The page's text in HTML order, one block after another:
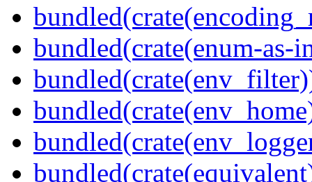
bundled(crate(enum-as-